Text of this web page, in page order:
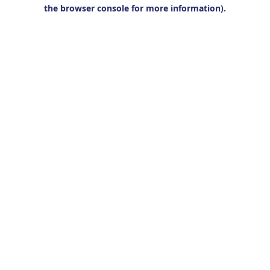
the browser console for more information).